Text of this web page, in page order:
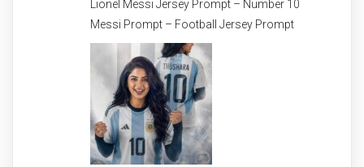
Lionel Messi Jersey Prompt – Number 10
Messi Prompt – Football Jersey Prompt